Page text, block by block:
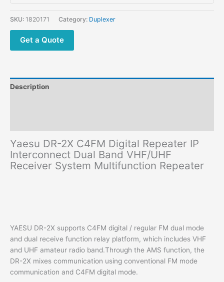
IP
Interconnect
Band
VHF/UHF
Multifunction
Repeater
SKU: 1820171 Category: Duplexer
Get a Quote
Description
Yaesu DR-2X C4FM Digital Repeater IP
Interconnect Dual Band VHF/UHF
Receiver System Multifunction Repeater
YAESU DR-2X supports C4FM digital / regular FM dual mode
and dual receive function relay platform, which includes VHF
and UHF amateur radio band.Through the AMS function, the
DR-2X mixes communication using conventional FM mode
communication and C4FM digital mode.